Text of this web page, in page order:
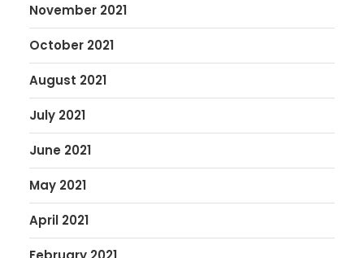
November 2021
October 2021
August 2021
July 2021
June 2021
May 2021
April 2021